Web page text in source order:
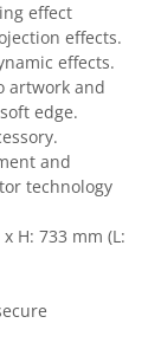
effect
effects.
effects.
artwork and
edge.
and
technology
H: 733 mm (L: